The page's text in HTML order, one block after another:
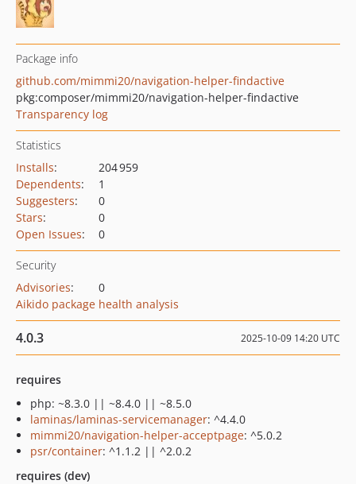
Package info
github.com/mimmi20/navigation-helper-findactive
pkg:composer/mimmi20/navigation-helper-findactive
Transparency log
Statistics
Installs:
204 959
Dependents:
1
Suggesters:
0
Stars:
0
Open Issues: 0
Security
Advisories:
0
Aikido package health analysis
4.0.3 2025-10-09 14:20 UTC
requires
php: ~8.3.0 || ~8.4.0 || ~8.5.0
laminas/laminas-servicemanager: ^4.4.0
mimmi20/navigation-helper-acceptpage: ^5.0.2
psr/container: ^1.1.2 || ^2.0.2
requires (dev)